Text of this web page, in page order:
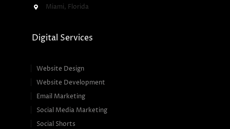
Miami, Florida
Digital Services
Website Design
Website Development
Email Marketing
Social Media Marketing
Social Shorts